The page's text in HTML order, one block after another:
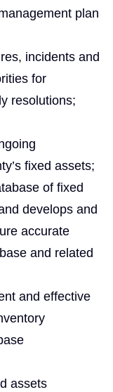
plan
incidents and
for
resolutions;
fixed assets;
of fixed
develops and
accurate
and related
and effective
assets